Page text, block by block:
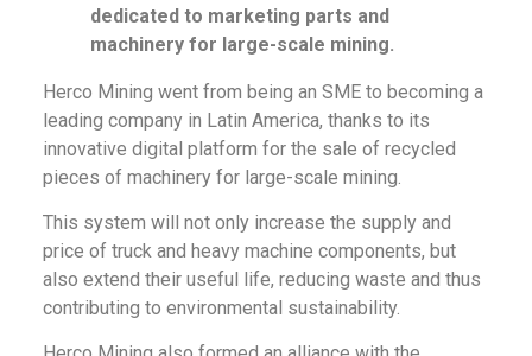
dedicated to marketing parts and
machinery for large-scale mining.
Herco Mining went from being an SME to becoming a
leading company in Latin America, thanks to its
innovative digital platform for the sale of recycled
pieces of machinery for large-scale mining.
This system will not only increase the supply and
price of truck and heavy machine components, but
also extend their useful life, reducing waste and thus
contributing to environmental sustainability.